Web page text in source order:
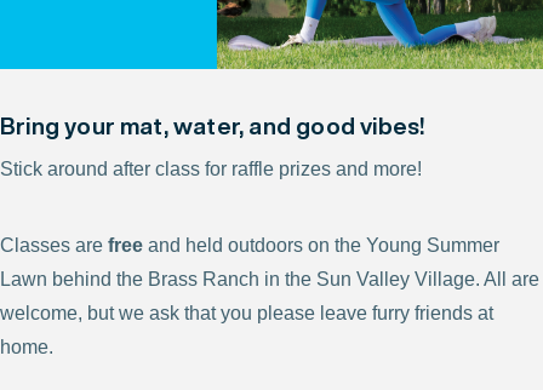
Bring your mat, water, and good vibes!
Stick around after class for raffle prizes and more!
Classes are free and held outdoors on the Young Summer
Lawn behind the Brass Ranch in the Sun Valley Village. All are
welcome, but we ask that you please leave furry friends at
home.